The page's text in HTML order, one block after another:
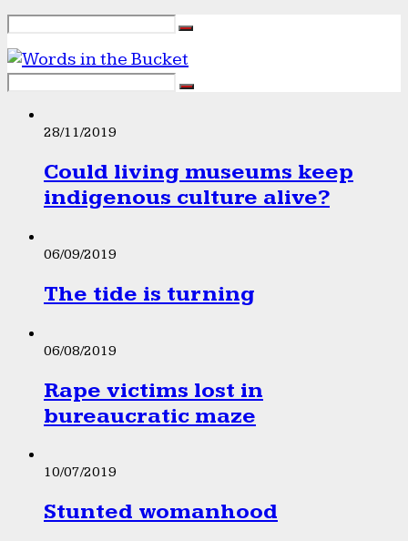
28/11/2019
Could living museums keep
indigenous culture alive?
06/09/2019
The tide is turning
06/08/2019
Rape victims lost in
bureaucratic maze
10/07/2019
Stunted womanhood